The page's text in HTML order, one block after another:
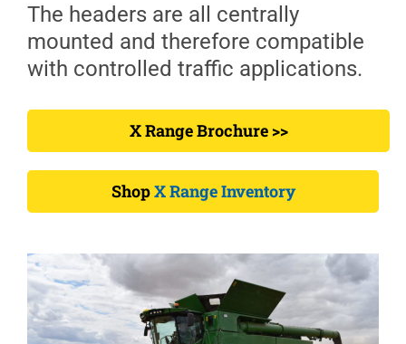
The headers are all centrally
mounted and therefore compatible
with controlled traffic applications.
X Range Brochure >>
ShopX Range Inventory